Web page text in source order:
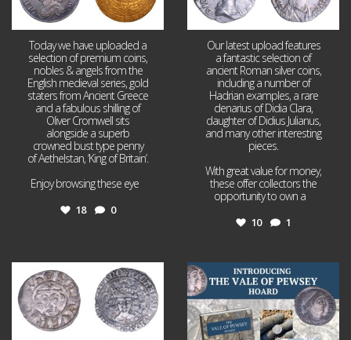
Today we have uploaded a
selection of premium coins,
nobles & angels from the
English medieval series, gold
staters from Ancient Greece
and a fabulous shilling of
Oliver Cromwell sits
alongside a superb
crowned bust type penny
of Aethelstan, ‘King of Britain’.
Enjoy browsing these eye
18 0
Our latest upload features
a fantastic selection of
ancient Roman silver coins,
including a number of
Hadrian examples, a rare
denarius of Didia Clara,
daughter of Didius Julianus,
and many other interesting
pieces.
With great value for money,
these offer collectors the
opportunity to own a
10 1
Jul 21
16 0
Jul 14
9